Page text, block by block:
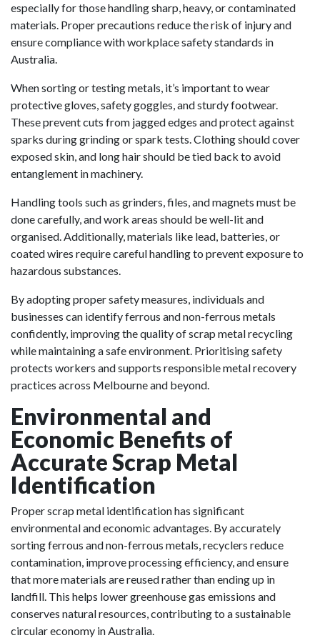
especially for those handling sharp, heavy, or contaminated
materials. Proper precautions reduce the risk of injury and
ensure compliance with workplace safety standards in
Australia.
When sorting or testing metals, it’s important to wear
protective gloves, safety goggles, and sturdy footwear.
These prevent cuts from jagged edges and protect against
sparks during grinding or spark tests. Clothing should cover
exposed skin, and long hair should be tied back to avoid
entanglement in machinery.
Handling tools such as grinders, files, and magnets must be
done carefully, and work areas should be well-lit and
organised. Additionally, materials like lead, batteries, or
coated wires require careful handling to prevent exposure to
hazardous substances.
By adopting proper safety measures, individuals and
businesses can identify ferrous and non-ferrous metals
confidently, improving the quality of scrap metal recycling
while maintaining a safe environment. Prioritising safety
protects workers and supports responsible metal recovery
practices across Melbourne and beyond.
Environmental and
Economic Benefits of
Accurate Scrap Metal
Identification
Proper scrap metal identification has significant
environmental and economic advantages. By accurately
sorting ferrous and non-ferrous metals, recyclers reduce
contamination, improve processing efficiency, and ensure
that more materials are reused rather than ending up in
landfill. This helps lower greenhouse gas emissions and
conserves natural resources, contributing to a sustainable
circular economy in Australia.